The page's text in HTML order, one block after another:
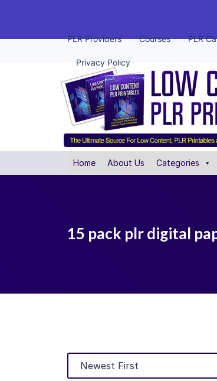
PLR Providers Courses PLR
Privacy Policy
Home About Us Categories
15 pack plr digital